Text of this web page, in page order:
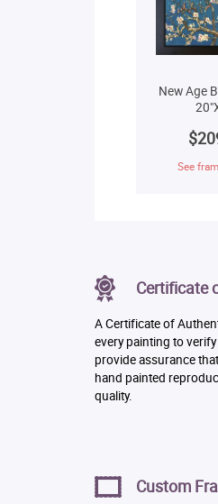
New Age
See
Certificate
A Certificate of
every painting to
provide assurance
hand painted
quality.
Custom